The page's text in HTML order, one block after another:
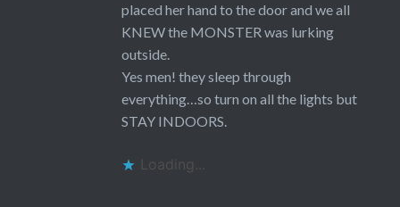
placed her hand to the door and we all
KNEW the MONSTER was lurking
outside.
Yes men! they sleep through
everything…so turn on all the lights but
STAY INDOORS.
Loading...